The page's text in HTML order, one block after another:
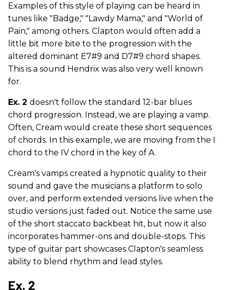
Examples of this style of playing can be heard in
tunes like "Badge," "Lawdy Mama," and "World of
Pain," among others. Clapton would often add a
little bit more bite to the progression with the
altered dominant E7#9 and D7#9 chord shapes.
This is a sound Hendrix was also very well known
for.
Ex. 2 doesn't follow the standard 12-bar blues
chord progression. Instead, we are playing a vamp.
Often, Cream would create these short sequences
of chords. In this example, we are moving from the I
chord to the IV chord in the key of A.
Cream's vamps created a hypnotic quality to their
sound and gave the musicians a platform to solo
over, and perform extended versions live when the
studio versions just faded out. Notice the same use
of the short staccato backbeat hit, but now it also
incorporates hammer-ons and double-stops. This
type of guitar part showcases Clapton's seamless
ability to blend rhythm and lead styles.
Ex. 2